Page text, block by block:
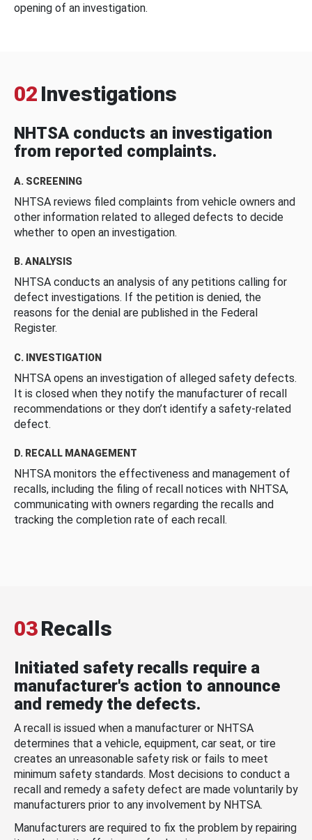
opening of an investigation.
02 Investigations
NHTSA conducts an investigation
from reported complaints.
A. SCREENING
NHTSA reviews filed complaints from vehicle owners and
other information related to alleged defects to decide
whether to open an investigation.
B. ANALYSIS
NHTSA conducts an analysis of any petitions calling for
defect investigations. If the petition is denied, the
reasons for the denial are published in the Federal
Register.
C. INVESTIGATION
NHTSA opens an investigation of alleged safety defects.
It is closed when they notify the manufacturer of recall
recommendations or they don’t identify a safety-related
defect.
D. RECALL MANAGEMENT
NHTSA monitors the effectiveness and management of
recalls, including the filing of recall notices with NHTSA,
communicating with owners regarding the recalls and
tracking the completion rate of each recall.
03Recalls
Initiated safety recalls require a
manufacturer's action to announce
and remedy the defects.
A recall is issued when a manufacturer or NHTSA
determines that a vehicle, equipment, car seat, or tire
creates an unreasonable safety risk or fails to meet
minimum safety standards. Most decisions to conduct a
recall and remedy a safety defect are made voluntarily by
manufacturers prior to any involvement by NHTSA.
Manufacturers are required to fix the problem by repairing